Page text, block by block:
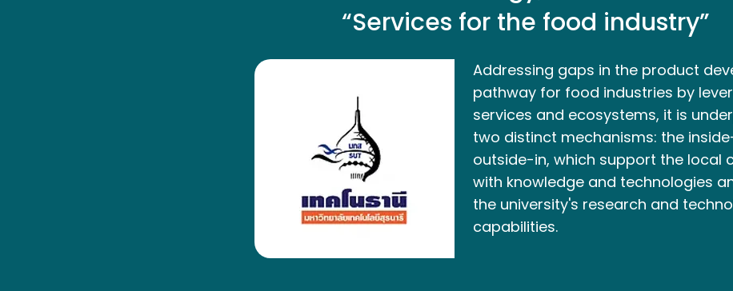
“Services for the food industry”
Addressing gaps in the product
pathway for food industries by
services and ecosystems, it is
two distinct mechanisms: the
outside-in, which support the local
with knowledge and technologies
the university's research and
capabilities.